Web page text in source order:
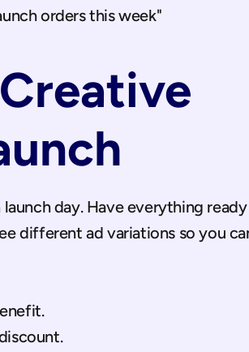
orders this week"
day. Have everything
different ad variations so you